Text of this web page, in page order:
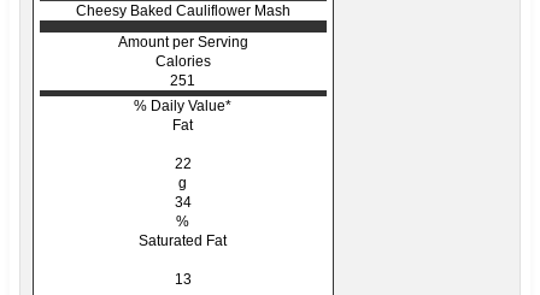
Cheesy Baked Cauliflower Mash
Amount per Serving
Calories
251
% Daily Value*
Fat
22
g
34
%
Saturated Fat
13